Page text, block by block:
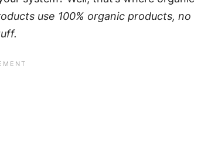
use 100% organic products, no